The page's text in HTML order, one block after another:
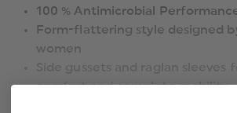
100 % Antimicrobial
Form-flattering style designed
women
comfort and complete mobility
Durable mesh fabric provides